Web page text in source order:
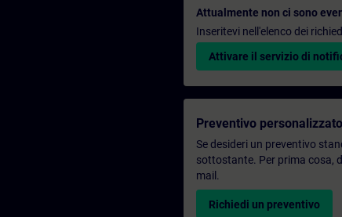
Attualmente non ci sono
Inseritevi nell'elenco dei
Attivare il servizio di
Preventivo personalizzato
Se desideri un preventivo
sottostante. Per prima cosa,
mail.
Richiedi un preventivo